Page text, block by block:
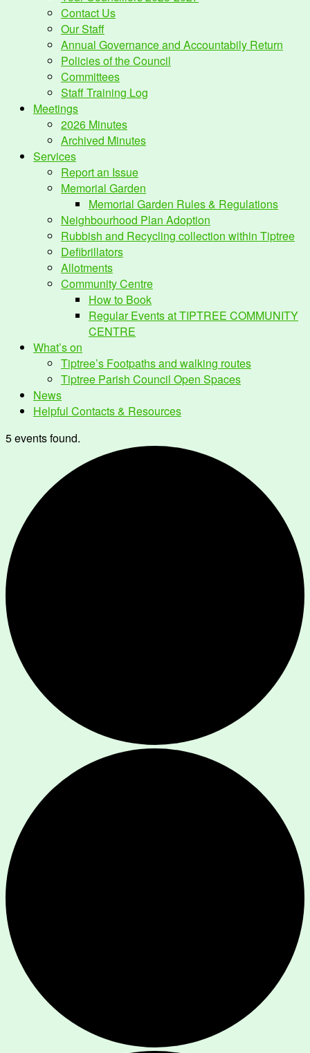
Contact Us
Our Staff
Annual Governance and Accountabily Return
Policies of the Council
Committees
Staff Training Log
Meetings
2026 Minutes
Archived Minutes
Services
Report an Issue
Memorial Garden
Memorial Garden Rules & Regulations
Neighbourhood Plan Adoption
Rubbish and Recycling collection within Tiptree
Defibrillators
Allotments
Community Centre
How to Book
Regular Events at TIPTREE COMMUNITY
CENTRE
What’s on
Tiptree’s Footpaths and walking routes
Tiptree Parish Council Open Spaces
News
Helpful Contacts & Resources
5 events found.